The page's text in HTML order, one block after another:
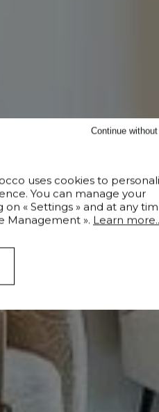
uses cookies to
You can manage your
« Settings » and at any
Management ». Learn
Continue